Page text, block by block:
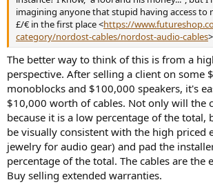
of the Topping D50III (121.4dB ), the only
same results from the Left or Right channel of
difference only).
For this measurements, I set the Topping to
FFT length was 32k and I used 4 averages, and
the setup of Amir's AudioPrecision (3 averages
as I can't select 3).
The unweighted SNR calculated in presence of
(0dBFS) test tone is a crazy low 122.3dBr. This is
a cable would make a difference, that level of
us to easily spot that.
And as a matter of facts, at that level of
imagining anyone that stupid having access to
£/€ in the first place <https://
category/nordost-cables/nordost-audio-cables
The better way to think of this is from a
perspective. After selling a client on some
monoblocks and $100,000 speakers, it's
$10,000 worth of cables. Not only will the
because it is a low percentage of the total,
be visually consistent with the high priced
jewelry for audio gear) and pad the
percentage of the total. The cables are the
Buy selling extended warranties.